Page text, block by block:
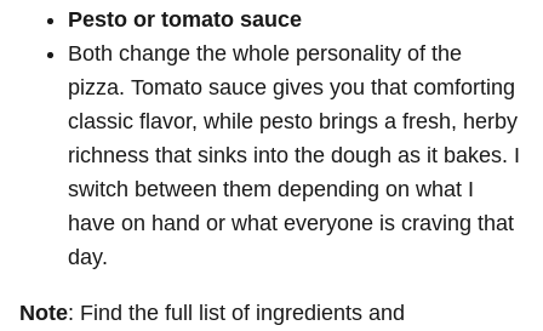
Pesto or tomato sauce
Both change the whole personality of the
pizza. Tomato sauce gives you that comforting
classic flavor, while pesto brings a fresh, herby
richness that sinks into the dough as it bakes. I
switch between them depending on what I
have on hand or what everyone is craving that
day.
Note: Find the full list of ingredients and